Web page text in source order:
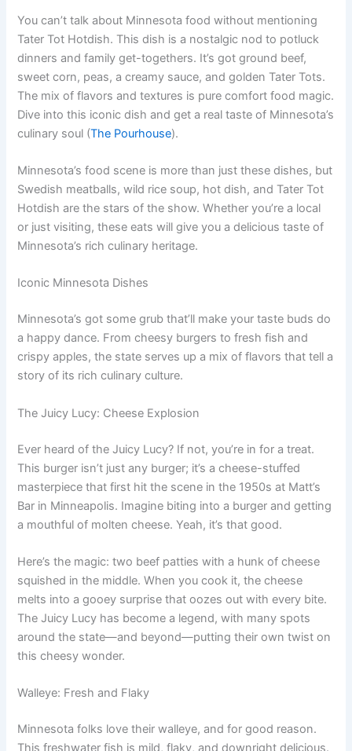
You can’t talk about Minnesota food without mentioning
Tater Tot Hotdish. This dish is a nostalgic nod to potluck
dinners and family get-togethers. It’s got ground beef,
sweet corn, peas, a creamy sauce, and golden Tater Tots.
The mix of flavors and textures is pure comfort food magic.
Dive into this iconic dish and get a real taste of Minnesota’s
culinary soul (The Pourhouse).
Minnesota’s food scene is more than just these dishes, but
Swedish meatballs, wild rice soup, hot dish, and Tater Tot
Hotdish are the stars of the show. Whether you’re a local
or just visiting, these eats will give you a delicious taste of
Minnesota’s rich culinary heritage.
Iconic Minnesota Dishes
Minnesota’s got some grub that’ll make your taste buds do
a happy dance. From cheesy burgers to fresh fish and
crispy apples, the state serves up a mix of flavors that tell a
story of its rich culinary culture.
The Juicy Lucy: Cheese Explosion
Ever heard of the Juicy Lucy? If not, you’re in for a treat.
This burger isn’t just any burger; it’s a cheese-stuffed
masterpiece that first hit the scene in the 1950s at Matt’s
Bar in Minneapolis. Imagine biting into a burger and getting
a mouthful of molten cheese. Yeah, it’s that good.
Here’s the magic: two beef patties with a hunk of cheese
squished in the middle. When you cook it, the cheese
melts into a gooey surprise that oozes out with every bite.
The Juicy Lucy has become a legend, with many spots
around the state—and beyond—putting their own twist on
this cheesy wonder.
Walleye: Fresh and Flaky
Minnesota folks love their walleye, and for good reason.
This freshwater fish is mild, flaky, and downright delicious.